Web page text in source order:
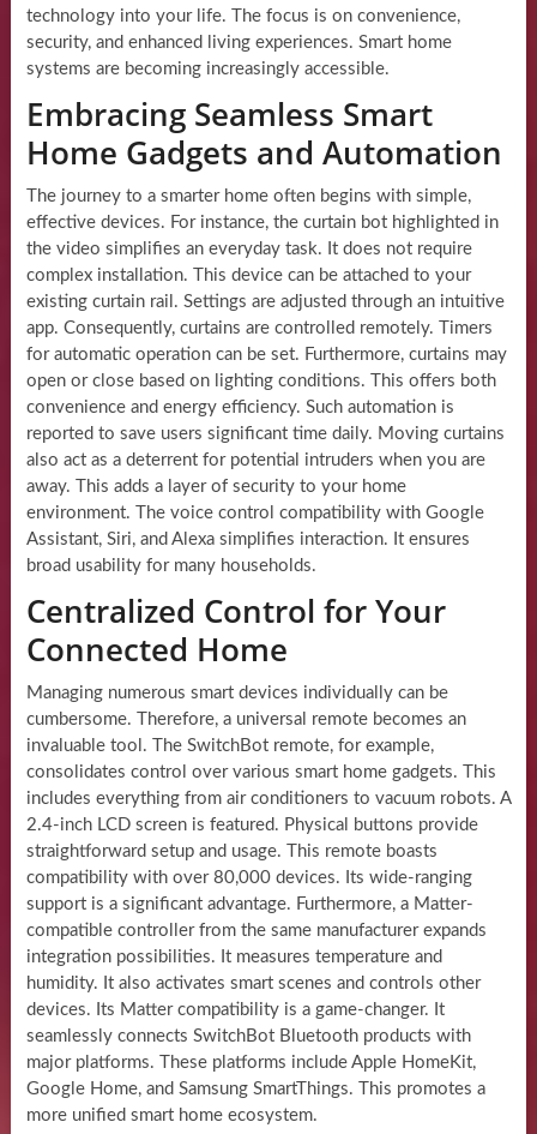
technology into your life. The focus is on convenience,
security, and enhanced living experiences. Smart home
systems are becoming increasingly accessible.
Embracing Seamless Smart
Home Gadgets and Automation
The journey to a smarter home often begins with simple,
effective devices. For instance, the curtain bot highlighted in
the video simplifies an everyday task. It does not require
complex installation. This device can be attached to your
existing curtain rail. Settings are adjusted through an intuitive
app. Consequently, curtains are controlled remotely. Timers
for automatic operation can be set. Furthermore, curtains may
open or close based on lighting conditions. This offers both
convenience and energy efficiency. Such automation is
reported to save users significant time daily. Moving curtains
also act as a deterrent for potential intruders when you are
away. This adds a layer of security to your home
environment. The voice control compatibility with Google
Assistant, Siri, and Alexa simplifies interaction. It ensures
broad usability for many households.
Centralized Control for Your
Connected Home
Managing numerous smart devices individually can be
cumbersome. Therefore, a universal remote becomes an
invaluable tool. The SwitchBot remote, for example,
consolidates control over various smart home gadgets. This
includes everything from air conditioners to vacuum robots. A
2.4-inch LCD screen is featured. Physical buttons provide
straightforward setup and usage. This remote boasts
compatibility with over 80,000 devices. Its wide-ranging
support is a significant advantage. Furthermore, a Matter-
compatible controller from the same manufacturer expands
integration possibilities. It measures temperature and
humidity. It also activates smart scenes and controls other
devices. Its Matter compatibility is a game-changer. It
seamlessly connects SwitchBot Bluetooth products with
major platforms. These platforms include Apple HomeKit,
Google Home, and Samsung SmartThings. This promotes a
more unified smart home ecosystem.